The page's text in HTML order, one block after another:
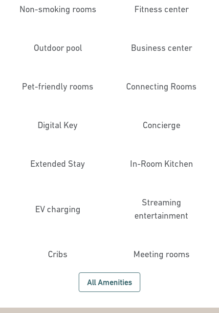
Non-smoking rooms Fitness center
Outdoor pool Business center
Pet-friendly rooms Connecting Rooms
Digital Key Concierge
Extended Stay In-Room Kitchen
EV charging
Streaming
entertainment
Cribs Meeting rooms
All Amenities